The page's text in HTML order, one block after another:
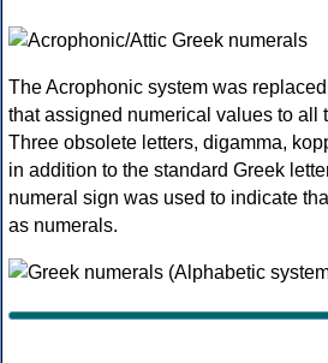
The Acrophonic system was
that assigned numerical values to all
Three obsolete letters, digamma,
in addition to the standard Greek
numeral sign was used to indicate
as numerals.